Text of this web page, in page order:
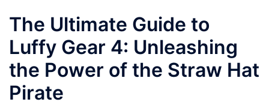
The Ultimate Guide to
Luffy Gear 4: Unleashing
the Power of the Straw Hat
Pirate